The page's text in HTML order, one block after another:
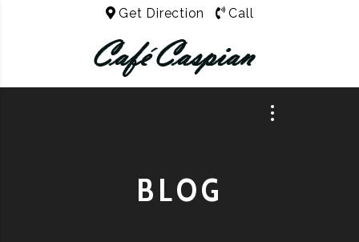
Get Direction Call
BLOG